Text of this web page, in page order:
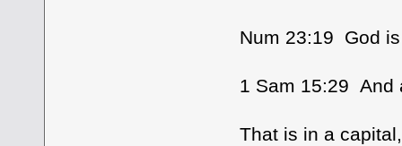
Num 23:19 God
1 Sam 15:29 And
That is in a